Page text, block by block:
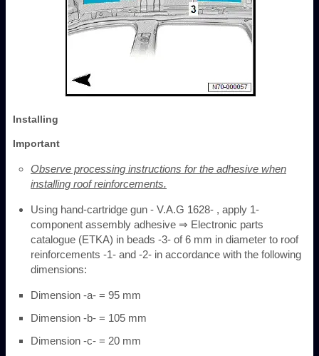
Installing
Important
Observe processing instructions for the adhesive when
installing roof reinforcements.
Using hand-cartridge gun - V.A.G 1628- , apply 1-
component assembly adhesive ⇒ Electronic parts
catalogue (ETKA) in beads -3- of 6 mm in diameter to roof
reinforcements -1- and -2- in accordance with the following
dimensions:
Dimension -a- = 95 mm
Dimension -b- = 105 mm
Dimension -c- = 20 mm